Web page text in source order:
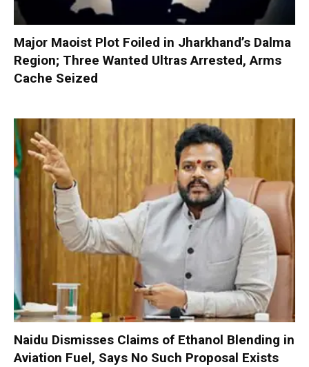
Major Maoist Plot Foiled in Jharkhand’s Dalma
Region; Three Wanted Ultras Arrested, Arms
Cache Seized
Naidu Dismisses Claims of Ethanol Blending in
Aviation Fuel, Says No Such Proposal Exists